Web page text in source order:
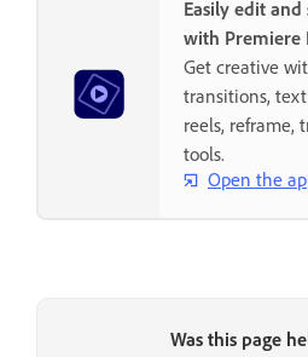
Easily edit
with Premiere
Get creative
transitions,
reels, reframe,
tools.
Open the
Was this page